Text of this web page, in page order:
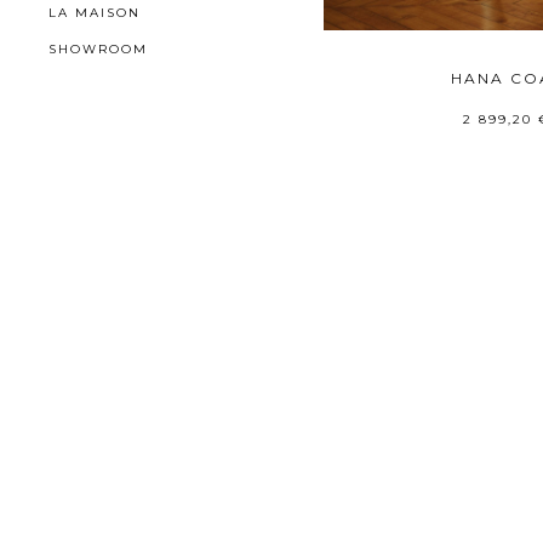
LA MAISON
SHOWROOM
HANA
2 899,20